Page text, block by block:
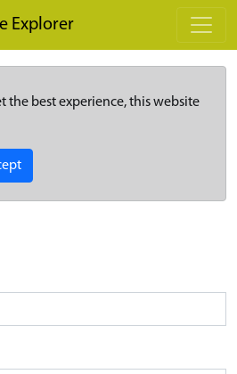
Explorer
the best experience, this website